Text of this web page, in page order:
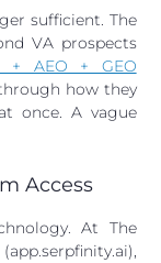
sufficient. The
VA prospects
+ AEO + GEO
how they
once. A vague
Access
At The